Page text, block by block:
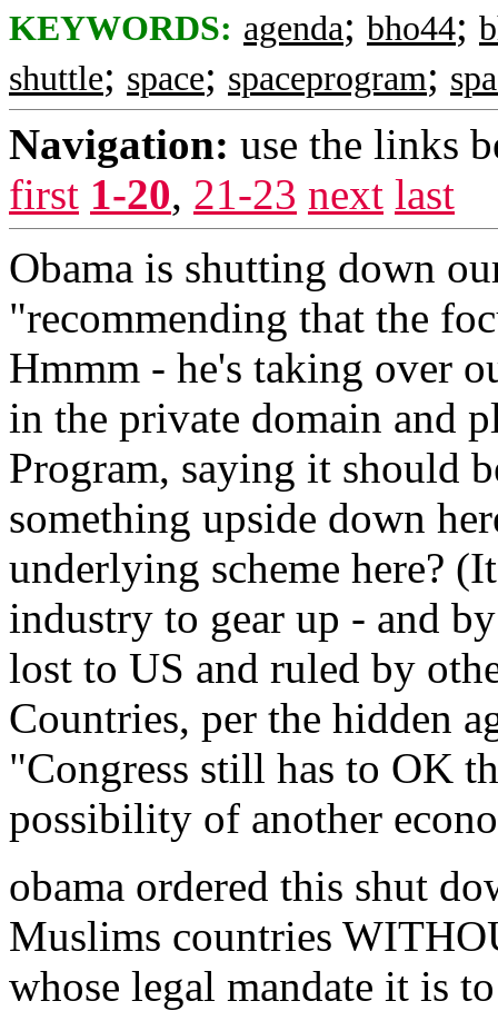
KEYWORDS: agenda; bho44;
shuttle; space; spaceprogram;
Navigation: use the links
first 1-20, 21-23 next last
Obama is shutting down
"recommending that the
Hmmm - he's taking over
in the private domain and
Program, saying it should
something upside down
underlying scheme here?
industry to gear up - and
lost to US and ruled by
Countries, per the hidden
"Congress still has to OK
possibility of another
obama ordered this shut
Muslims countries
whose legal mandate it is